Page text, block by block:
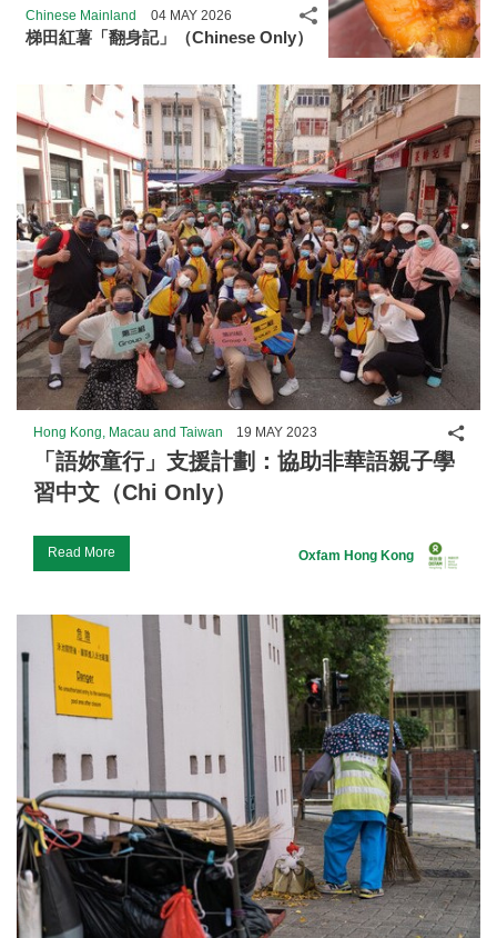
Chinese Mainland 04 MAY 2026
梯田紅薯「翻身記」（Chinese Only）
Share
Hong Kong, Macau and Taiwan 19 MAY 2023
「語妳童行」支援計劃：協助非華語親子學
習中文（Chi Only）
Read More Oxfam Hong Kong